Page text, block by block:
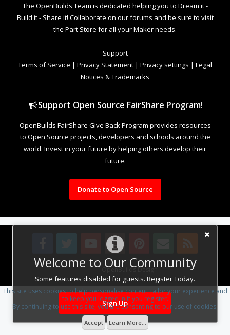
Welcome to Our Community
Some features disabled for guests. Register Today.
Sign Up
The OpenBuilds Team is dedicated helping you to Dream it -
Build it - Share it! Collaborate on our forums and be sure to visit
the Part Store for all your Maker needs.
Support
Terms of Service | Privacy Statement | Privacy settings | Legal
Notices & Trademarks
Support Open Source FairShare Program!
OpenBuilds FairShare Give Back Program provides resources
to Open Source projects, developers and schools around the
world. Invest in your future by helping others develop their
future.
Donate to Open Source
Design By OpenBuilds Design.
This site uses cookies to help personalise content, tailor your experience and
to keep you logged in if you register.
By continuing to use this site, you are consenting to our use of cookies.
Accept Learn More...